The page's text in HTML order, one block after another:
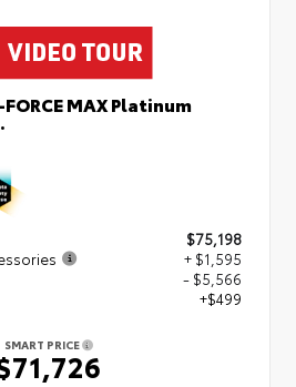
MAX Platinum
$75,198
+ $1,595
- $5,566
+$499
SMART PRICE